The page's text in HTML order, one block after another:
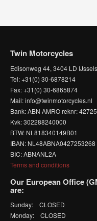
Twin Motorcycles
Edisonweg 44, 3404 LD
Tel: +31(0) 30-6878214
Fax: +31(0) 30-6865874
Mail: info@twinmotorcycles.nl
Bank: ABN AMRO reknr:
Kvk: 302288240000
BTW: NL818340149B01
IBAN: NL48ABNA0427253268
BIC: ABNANL2A
Terms and conditions
Our European Office
are:
Sunday: CLOSED
Monday: CLOSED